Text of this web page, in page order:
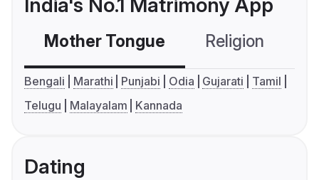
India's No.1 Matrimony App
Mother Tongue Religion
Bengali Marathi Punjabi Odia Gujarati
Tamil
Telugu
Malayalam Kannada
Dating